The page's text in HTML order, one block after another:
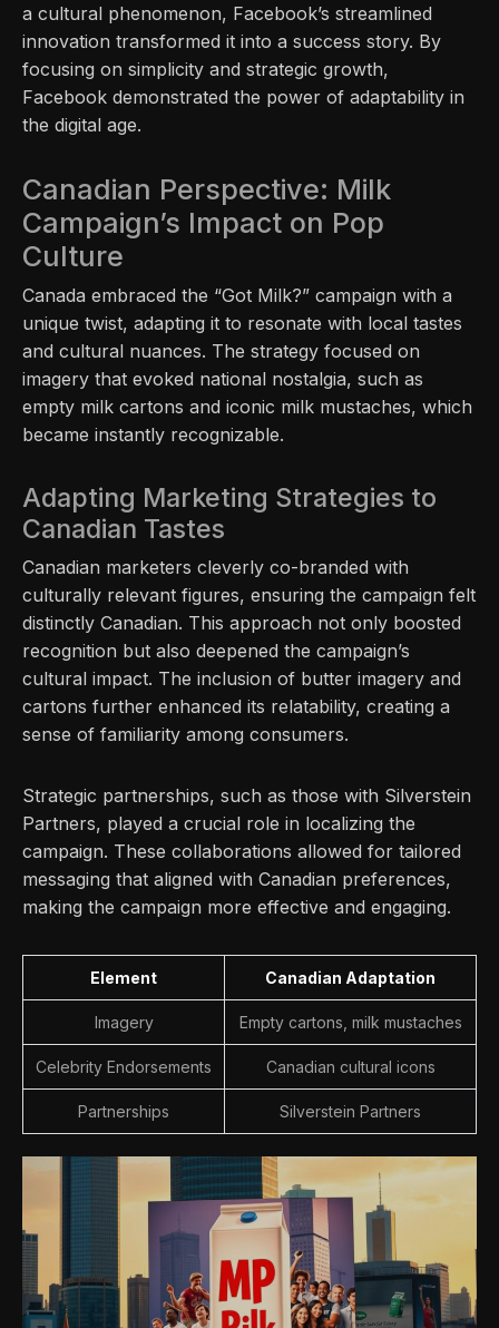
a cultural phenomenon, Facebook’s streamlined
innovation transformed it into a success story. By
focusing on simplicity and strategic growth,
Facebook demonstrated the power of adaptability in
the digital age.
Canadian Perspective: Milk
Campaign’s Impact on Pop
Culture
Canada embraced the “Got Milk?” campaign with a
unique twist, adapting it to resonate with local tastes
and cultural nuances. The strategy focused on
imagery that evoked national nostalgia, such as
empty milk cartons and iconic milk mustaches, which
became instantly recognizable.
Adapting Marketing Strategies to
Canadian Tastes
Canadian marketers cleverly co-branded with
culturally relevant figures, ensuring the campaign felt
distinctly Canadian. This approach not only boosted
recognition but also deepened the campaign’s
cultural impact. The inclusion of butter imagery and
cartons further enhanced its relatability, creating a
sense of familiarity among consumers.
Strategic partnerships, such as those with Silverstein
Partners, played a crucial role in localizing the
campaign. These collaborations allowed for tailored
messaging that aligned with Canadian preferences,
making the campaign more effective and engaging.
Element Canadian Adaptation
Imagery Empty cartons, milk mustaches
Celebrity Endorsements Canadian cultural icons
Partnerships Silverstein Partners